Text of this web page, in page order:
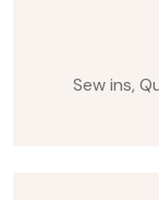
Sew ins,